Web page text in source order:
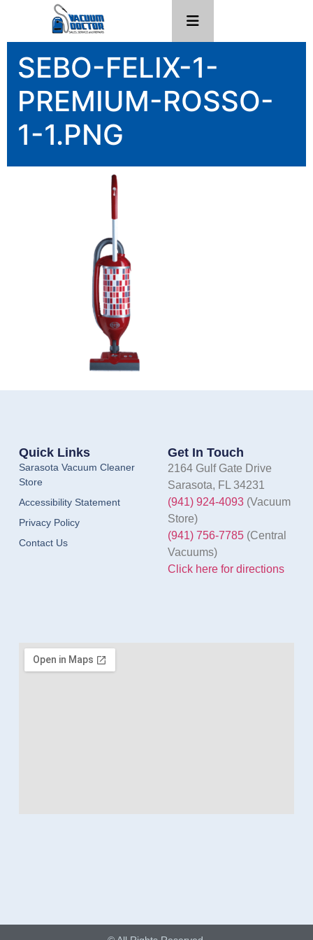
SEBO-FELIX-1-
PREMIUM-ROSSO-
1-1.PNG
Quick Links
Sarasota Vacuum Cleaner
Store
Accessibility Statement
Privacy Policy
Contact Us
Get In Touch
2164 Gulf Gate Drive
Sarasota, FL 34231
(941) 924-4093(Vacuum
Store)
(941) 756-7785(Central
Vacuums)
Click here for directions